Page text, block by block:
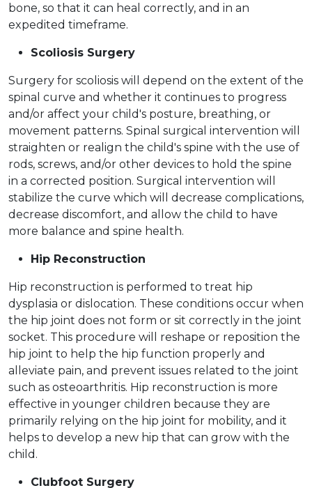
bone, so that it can heal correctly, and in an
expedited timeframe.
Scoliosis Surgery
Surgery for scoliosis will depend on the extent of the
spinal curve and whether it continues to progress
and/or affect your child's posture, breathing, or
movement patterns. Spinal surgical intervention will
straighten or realign the child's spine with the use of
rods, screws, and/or other devices to hold the spine
in a corrected position. Surgical intervention will
stabilize the curve which will decrease complications,
decrease discomfort, and allow the child to have
more balance and spine health.
Hip Reconstruction
Hip reconstruction is performed to treat hip
dysplasia or dislocation. These conditions occur when
the hip joint does not form or sit correctly in the joint
socket. This procedure will reshape or reposition the
hip joint to help the hip function properly and
alleviate pain, and prevent issues related to the joint
such as osteoarthritis. Hip reconstruction is more
effective in younger children because they are
primarily relying on the hip joint for mobility, and it
helps to develop a new hip that can grow with the
child.
Clubfoot Surgery